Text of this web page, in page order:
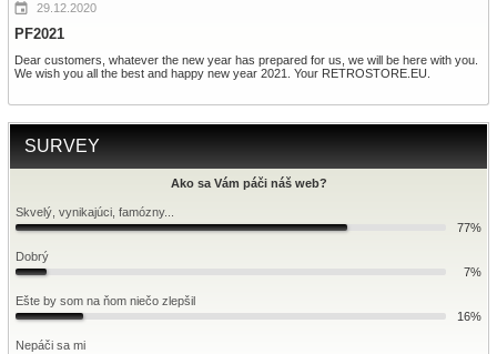
29.12.2020
PF2021
Dear customers, whatever the new year has prepared for us, we will be here with you.
We wish you all the best and happy new year 2021. Your RETROSTORE.EU.
SURVEY
Ako sa Vám páči náš web?
Skvelý, vynikajúci, famózny...
77%
Dobrý
7%
Ešte by som na ňom niečo zlepšil
16%
Nepáči sa mi